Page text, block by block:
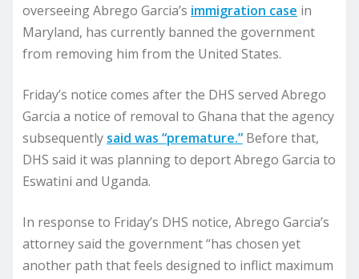
overseeing Abrego Garcia’s immigration case in
Maryland, has currently banned the government
from removing him from the United States.
Friday’s notice comes after the DHS served Abrego
Garcia a notice of removal to Ghana that the agency
subsequently said was “premature.” Before that,
DHS said it was planning to deport Abrego Garcia to
Eswatini and Uganda.
In response to Friday’s DHS notice, Abrego Garcia’s
attorney said the government “has chosen yet
another path that feels designed to inflict maximum